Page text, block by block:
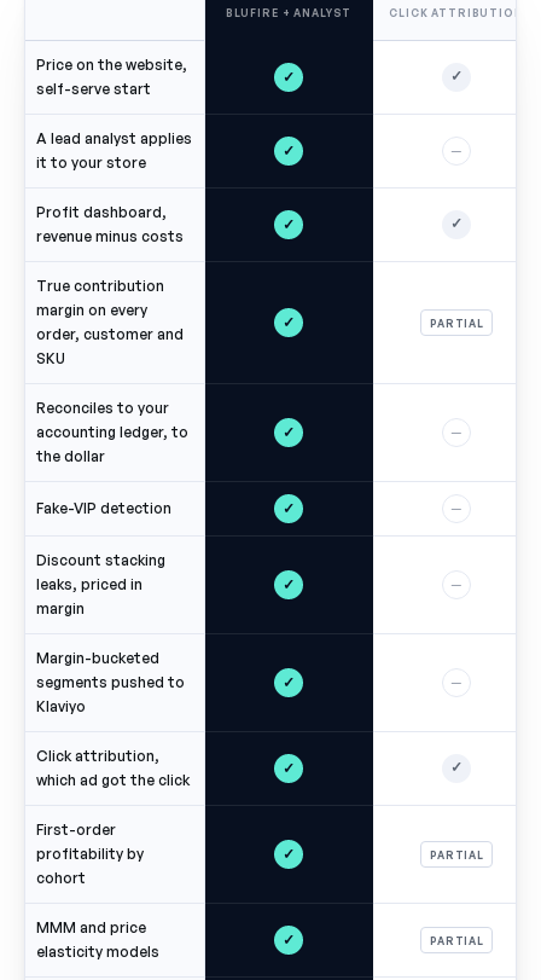
BLUFIRE + ANALYST CLICK ATTRIBUTION
Price on the website,
self-serve start
✓ ✓
A lead analyst applies
it to your store
✓ —
Profit dashboard,
revenue minus costs
✓ ✓
True contribution
margin on every
order, customer and
SKU
✓ PARTIAL
Reconciles to your
accounting ledger, to
the dollar
✓ —
Fake-VIP detection ✓ —
Discount stacking
leaks, priced in
margin
✓ —
Margin-bucketed
segments pushed to
Klaviyo
✓ —
Click attribution,
which ad got the click
✓ ✓
First-order
profitability by
cohort
✓ PARTIAL
MMM and price
elasticity models
✓ PARTIAL